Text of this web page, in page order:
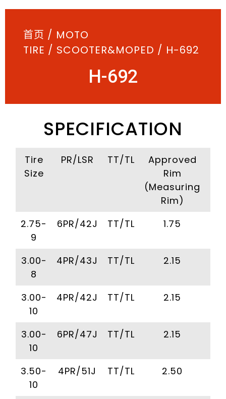
首页 / MOTO
TIRE / SCOOTER&MOPED / H-692
H-692
SPECIFICATION
Tire
Size
PR/LSR TT/TL
Approved
Rim
(Measuring
Rim)
2.75-
9
6PR/42J TT/TL 1.75
3.00-
8
4PR/43J TT/TL 2.15
3.00-
10
4PR/42J TT/TL 2.15
3.00-
10
6PR/47J TT/TL 2.15
3.50-
10
4PR/51J TT/TL 2.50